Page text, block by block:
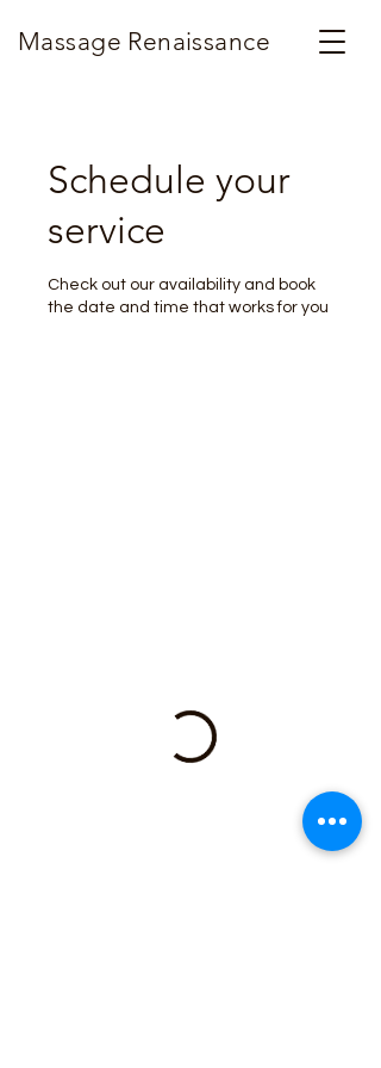
Massage Renaissance
Schedule your
service
Check out our availability and book
the date and time that works for you